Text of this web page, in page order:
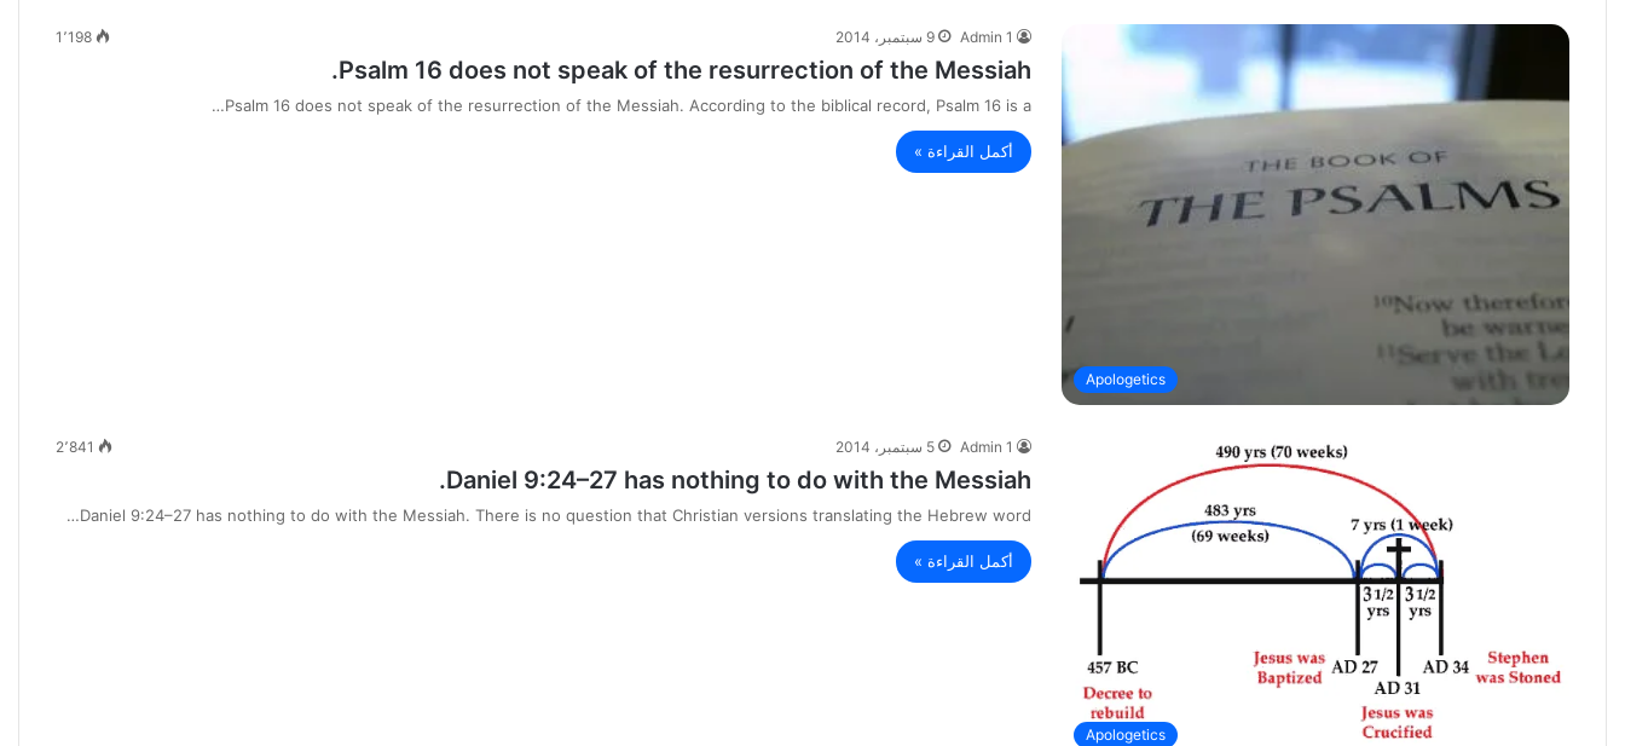
Apologetics
Admin 1 9 سبتمبر، 2014 1٬198
Psalm 16 does not speak of the resurrection of the Messiah.
Psalm 16 does not speak of the resurrection of the Messiah. According to the biblical record, Psalm 16 is a…
أكمل القراءة »
Apologetics
Admin 1 5 سبتمبر، 2014 2٬841
Daniel 9:24–27 has nothing to do with the Messiah.
Daniel 9:24–27 has nothing to do with the Messiah. There is no question that Christian versions translating the Hebrew word…
أكمل القراءة »